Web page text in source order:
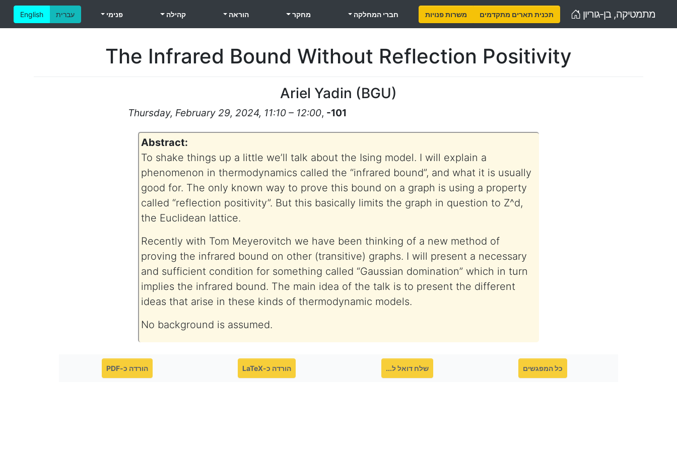
מתמטיקה, בן-גוריון Home
English עברית משרות פנויות תכנית תארים מתקדמים חברי המחלקה מחקר הוראה קהילה פנימי
The Infrared Bound Without Reflection Positivity
Ariel Yadin (BGU)
Thursday, February 29, 2024, 11:10 – 12:00, -101
Abstract:
To shake things up a little we’ll talk about the Ising model. I will explain a
phenomenon in thermodynamics called the “infrared bound”, and what it is usually
good for. The only known way to prove this bound on a graph is using a property
called “reflection positivity”. But this basically limits the graph in question to Z^d,
the Euclidean lattice.
Recently with Tom Meyerovitch we have been thinking of a new method of
proving the infrared bound on other (transitive) graphs. I will present a necessary
and sufficient condition for something called “Gaussian domination” which in turn
implies the infrared bound. The main idea of the talk is to present the different
ideas that arise in these kinds of thermodynamic models.
No background is assumed.
הורדה כ-PDF הורדה כ-LaTeX שלח דואל ל... כל המפגשים